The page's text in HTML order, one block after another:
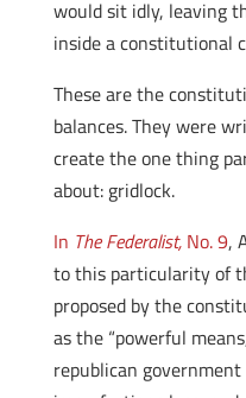
would sit idly, leaving
inside a constitutional
These are the
balances. They were
create the one thing
about: gridlock.
In The Federalist, No. 9,
to this particularity of
proposed by the
as the “powerful
republican